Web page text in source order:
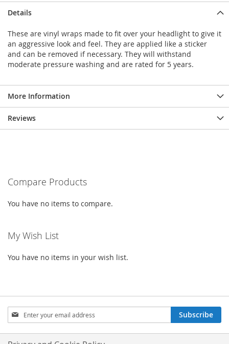
Details
These are vinyl wraps made to fit over your headlight to give it
an aggressive look and feel. They are applied like a sticker
and can be removed if necessary. They will withstand
moderate pressure washing and are rated for 5 years.
More Information
Reviews
Compare Products
You have no items to compare.
My Wish List
You have no items in your wish list.
Sign
Up
for
Our
Subscribe